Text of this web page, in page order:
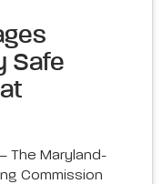
Safe
– The Maryland-
Commission